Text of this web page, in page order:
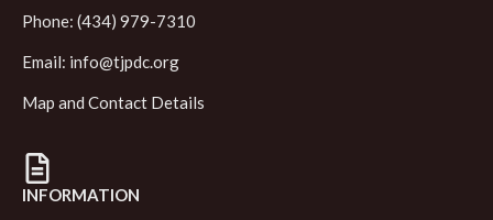
Phone: (434) 979-7310
Email: info@tjpdc.org
Map and Contact Details
INFORMATION